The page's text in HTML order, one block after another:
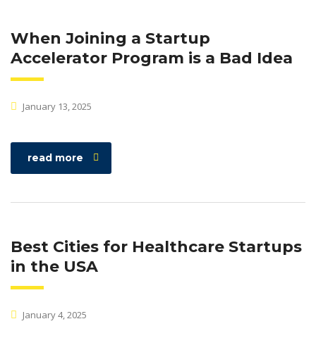
When Joining a Startup
Accelerator Program is a Bad Idea
January 13, 2025
read more
Best Cities for Healthcare Startups
in the USA
January 4, 2025